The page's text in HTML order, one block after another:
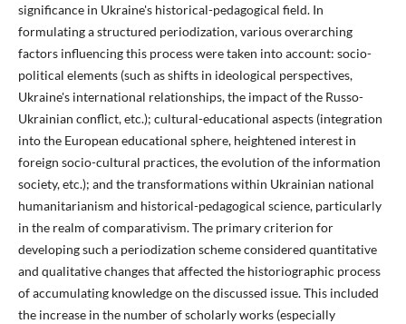
significance in Ukraine's historical-pedagogical field. In
formulating a structured periodization, various overarching
factors influencing this process were taken into account: socio-
political elements (such as shifts in ideological perspectives,
Ukraine's international relationships, the impact of the Russo-
Ukrainian conflict, etc.); cultural-educational aspects (integration
into the European educational sphere, heightened interest in
foreign socio-cultural practices, the evolution of the information
society, etc.); and the transformations within Ukrainian national
humanitarianism and historical-pedagogical science, particularly
in the realm of comparativism. The primary criterion for
developing such a periodization scheme considered quantitative
and qualitative changes that affected the historiographic process
of accumulating knowledge on the discussed issue. This included
the increase in the number of scholarly works (especially